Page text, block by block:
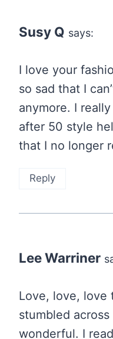
Susy Q says:
I love your
so sad that I
anymore. I
after 50 style
that I no longer
Reply
Lee Warriner
Love, love, love
stumbled
wonderful. I